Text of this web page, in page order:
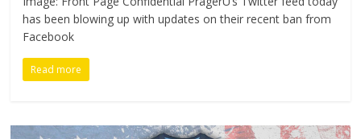
has been blowing up with updates on their recent ban from
Facebook
Read more